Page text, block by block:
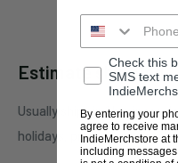
Estimate shipping
Usually ships in 1 business
holidays, promotions, local
Check this
SMS text
By entering your
agree to receive
IndieMerchstore at
including